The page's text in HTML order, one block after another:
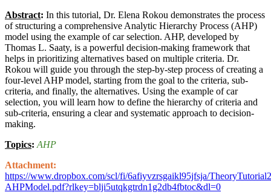
Abstract: In this tutorial, Dr. Elena Rokou demonstrates the process
of structuring a comprehensive Analytic Hierarchy Process (AHP)
model using the example of car selection. AHP, developed by
Thomas L. Saaty, is a powerful decision-making framework that
helps in prioritizing alternatives based on multiple criteria. Dr.
Rokou will guide you through the step-by-step process of creating a
four-level AHP model, starting from the goal to the criteria, sub-
criteria, and finally, the alternatives. Using the example of car
selection, you will learn how to define the hierarchy of criteria and
sub-criteria, ensuring a clear and systematic approach to decision-
making.
Topics: AHP
Attachment:
https://www.dropbox.com/scl/fi/6afiyvzrsgaikl95jfsja/
AHPModel.pdf?rlkey=blji5utqkgtrdn1g2db4fbtoc&dl=0